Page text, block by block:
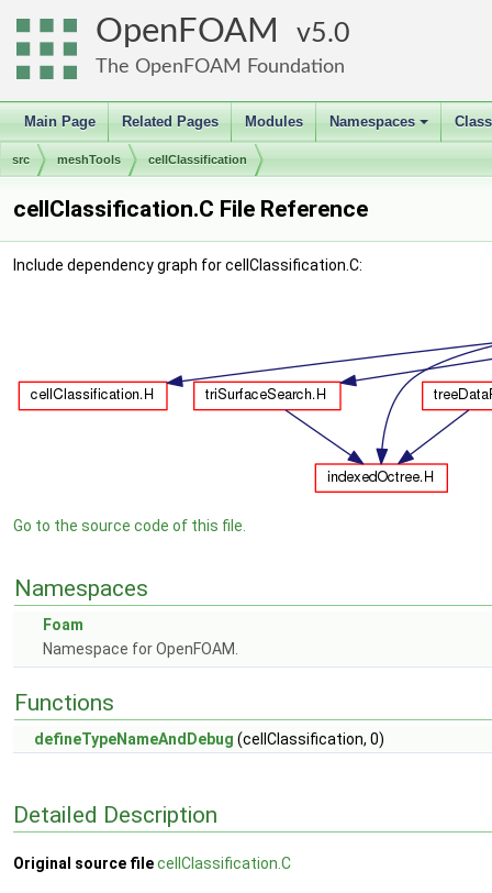
OpenFOAM 5.0
The OpenFOAM Foundation
Main Page Related Pages Modules
+
Namespaces
src meshTools cellClassification
cellClassification.C File Reference
Include dependency graph for cellClassification.C:
Go to the source code of this file.
Namespaces
Foam
Namespace for OpenFOAM.
Functions
defineTypeNameAndDebug (cellClassification, 0)
Detailed Description
Original source filecellClassification.C